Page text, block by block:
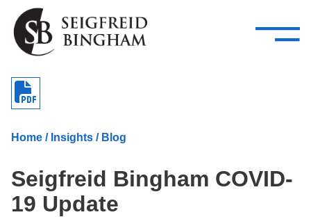
Skip Navigation
Attorneys
Services
—
–
Services
Home / Insights / Blog
Seigfreid Bingham COVID-
19 Update